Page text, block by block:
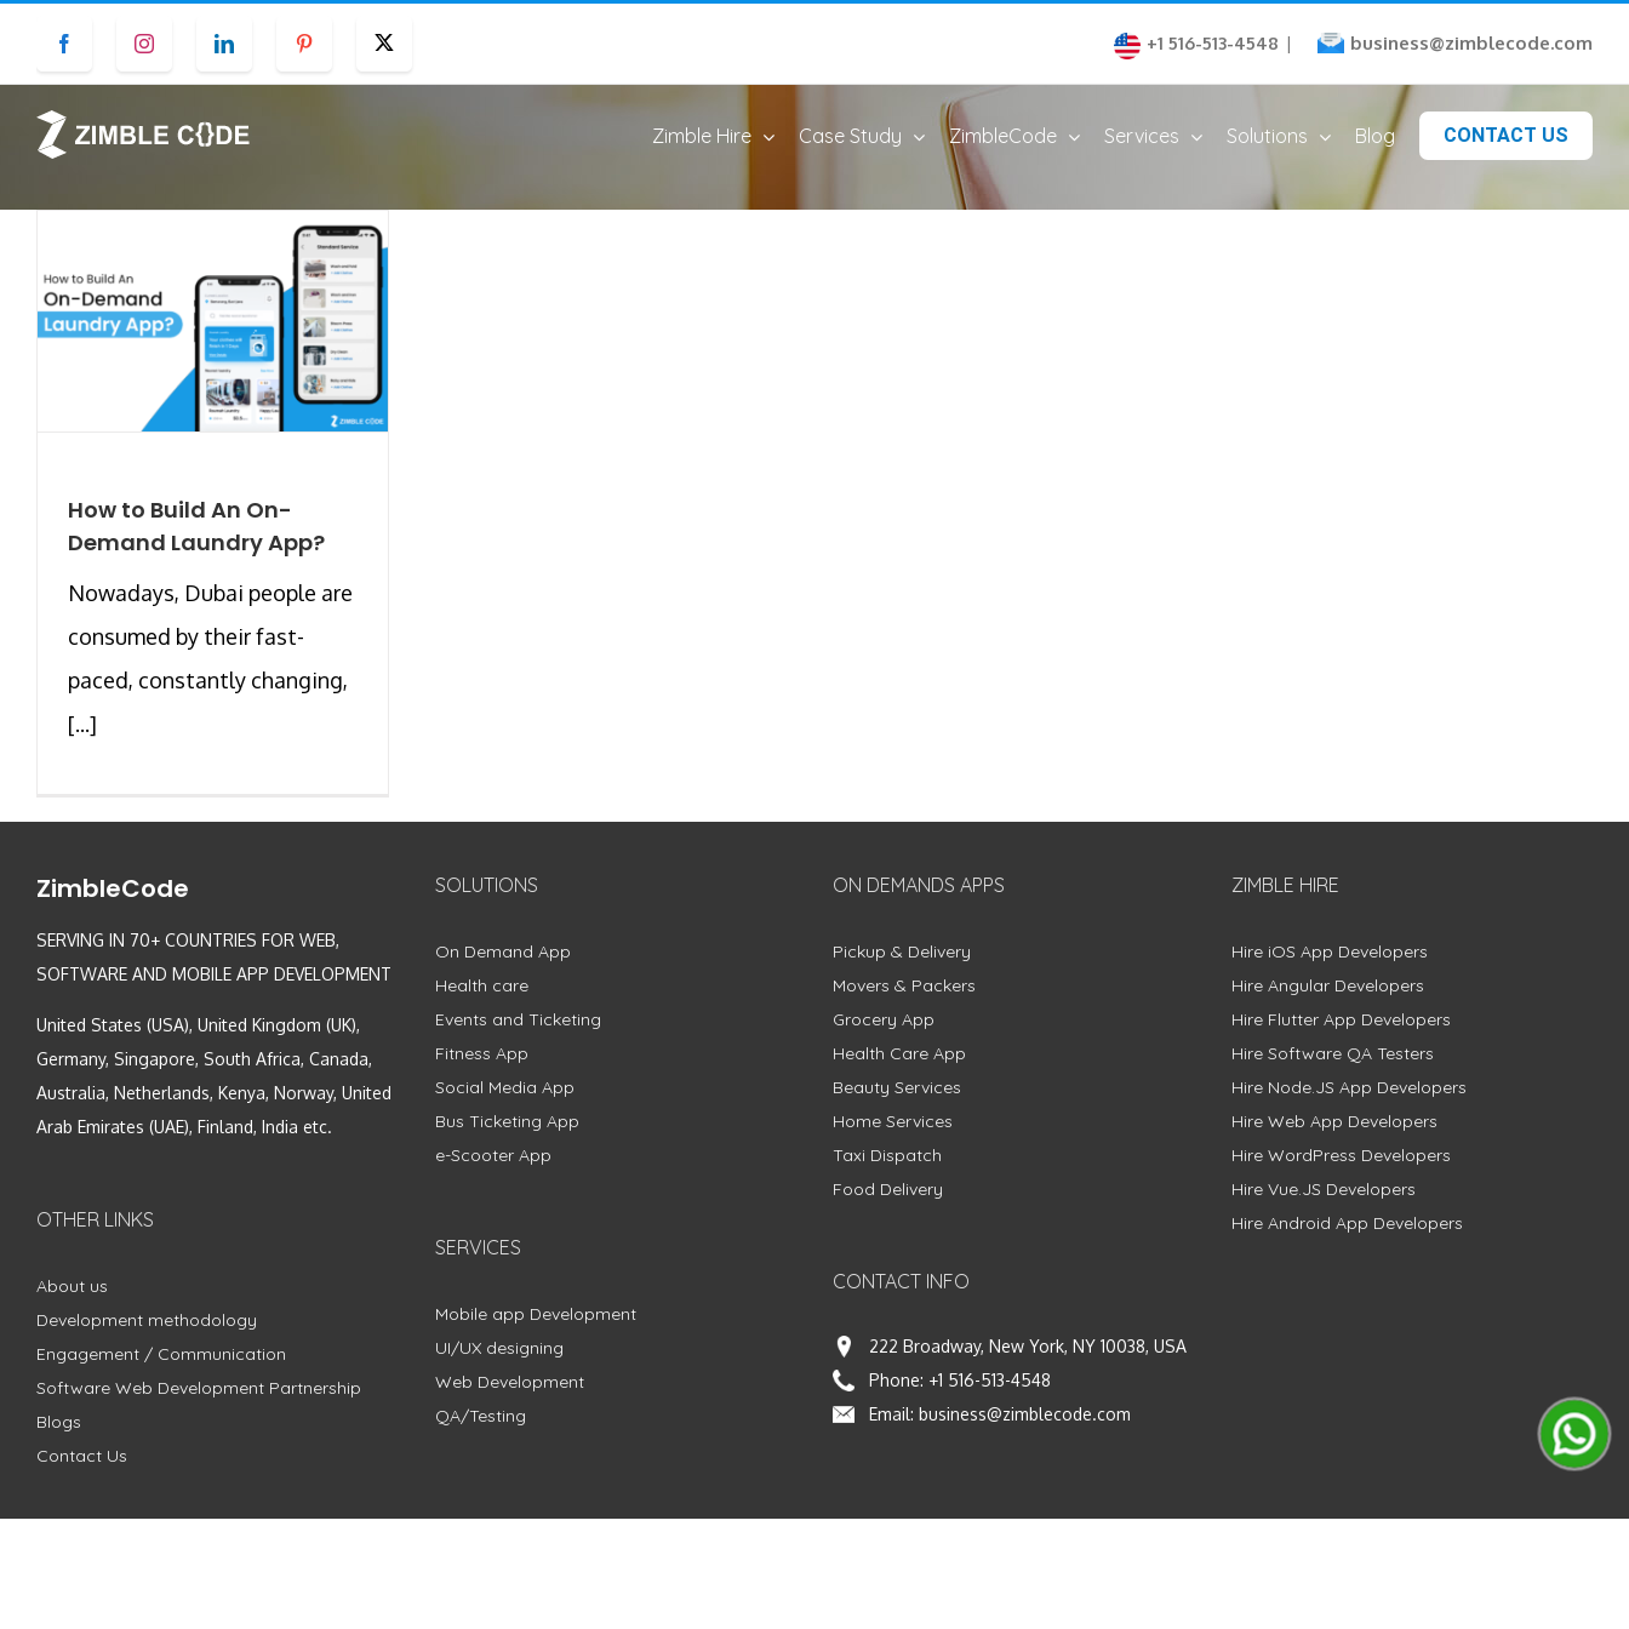
content
Facebook Instagram LinkedIn Pinterest +1 516-513-4548 | business@zimblecode.com
Zimble Hire Case Study ZimbleCode Services Solutions Blog CONTACT US
How to Build An On-
Demand Laundry App?
Nowadays, Dubai people are
consumed by their fast-
paced, constantly changing,
[...]
ZimbleCode
SERVING IN 70+ COUNTRIES FOR WEB,
SOFTWARE AND MOBILE APP DEVELOPMENT
United States (USA), United Kingdom (UK),
Germany, Singapore, South Africa, Canada,
Australia, Netherlands, Kenya, Norway, United
Arab Emirates (UAE), Finland, India etc.
OTHER LINKS
About us
Development methodology
Engagement / Communication
Software Web Development Partnership
Blogs
Contact Us
SOLUTIONS
On Demand App
Health care
Events and Ticketing
Fitness App
Social Media App
Bus Ticketing App
e-Scooter App
SERVICES
Mobile app Development
UI/UX designing
Web Development
QA/Testing
ON DEMANDS APPS
Pickup & Delivery
Movers & Packers
Grocery App
Health Care App
Beauty Services
Home Services
Taxi Dispatch
Food Delivery
CONTACT INFO
222 Broadway, New York, NY 10038, USA
Phone: +1 516-513-4548
Email: business@zimblecode.com
ZIMBLE HIRE
Hire iOS App Developers
Hire Angular Developers
Hire Flutter App Developers
Hire Software QA Testers
Hire Node.JS App Developers
Hire Web App Developers
Hire WordPress Developers
Hire Vue.JS Developers
Hire Android App Developers